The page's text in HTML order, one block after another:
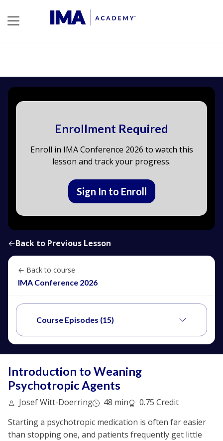
Enrollment Required
Enroll in IMA Conference 2026 to watch this
lesson and track your progress.
Sign In to Enroll
←Back to Previous Lesson
← Back to course
IMA Conference 2026
Course Episodes (15)
Introduction to Weaning
Psychotropic Agents
Josef Witt-Doerring 48 min
0.75 Credit
Starting a psychotropic medication is often far easier
than stopping one, and patients frequently get little